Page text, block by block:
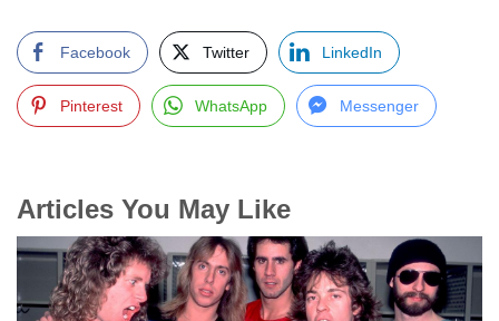
Facebook Twitter LinkedIn
Pinterest WhatsApp Messenger
Articles You May Like